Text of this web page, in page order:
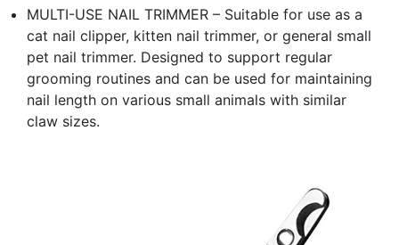
MULTI-USE NAIL TRIMMER – Suitable for use as a
cat nail clipper, kitten nail trimmer, or general small
pet nail trimmer. Designed to support regular
grooming routines and can be used for maintaining
nail length on various small animals with similar
claw sizes.